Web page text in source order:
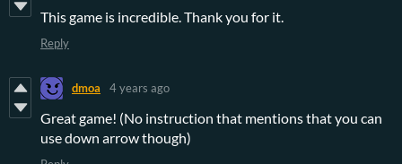
This game is incredible. Thank you for it.
Reply
dmoa 4 years ago
Great game! (No instruction that mentions that you can
use down arrow though)